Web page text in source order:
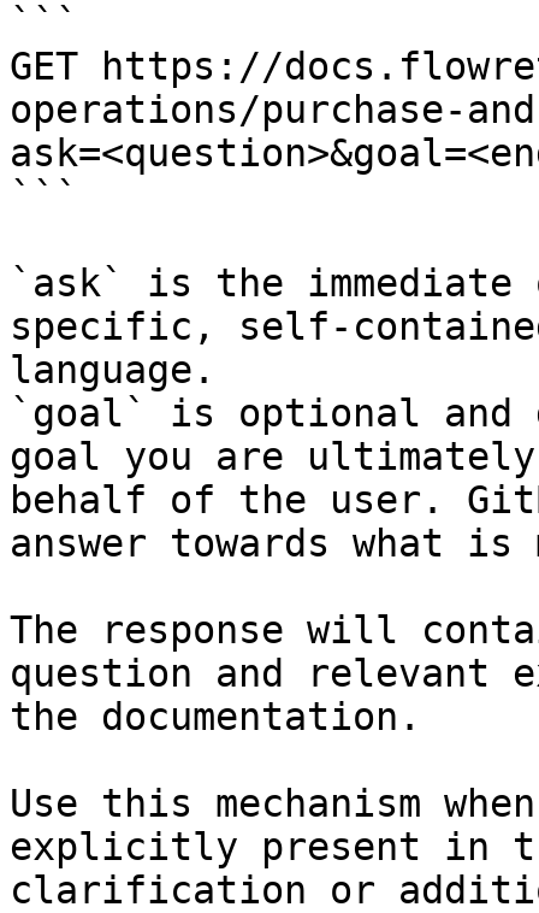
```
GET https://
operations/purchase-
```
`ask` is the
specific, self-
language.
`goal` is optional and
goal you are
behalf of the user.
answer towards what
The response will
question and relevant
the documentation.
Use this mechanism
explicitly present in
clarification or